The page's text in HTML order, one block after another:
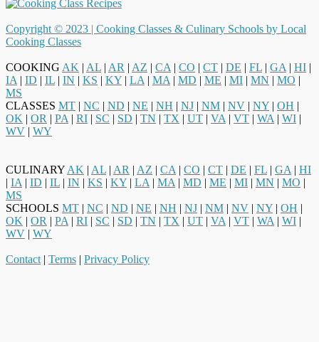
Copyright © 2023 | Cooking Classes & Culinary Schools by Local
Cooking Classes
COOKING AK | AL | AR | AZ | CA | CO | CT | DE | FL | GA | HI |
IA | ID | IL | IN | KS | KY | LA | MA | MD | ME | MI | MN | MO |
MS
CLASSES MT | NC | ND | NE | NH | NJ | NM | NV | NY | OH |
OK | OR | PA | RI | SC | SD | TN | TX | UT | VA | VT | WA | WI |
WV | WY
CULINARY AK | AL | AR | AZ | CA | CO | CT | DE | FL | GA | HI
| IA | ID | IL | IN | KS | KY | LA | MA | MD | ME | MI | MN | MO |
MS
SCHOOLS MT | NC | ND | NE | NH | NJ | NM | NV | NY | OH |
OK | OR | PA | RI | SC | SD | TN | TX | UT | VA | VT | WA | WI |
WV | WY
Contact | Terms | Privacy Policy